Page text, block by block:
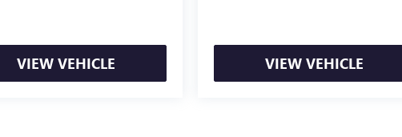
VIEW VEHICLE VIEW VEHICLE